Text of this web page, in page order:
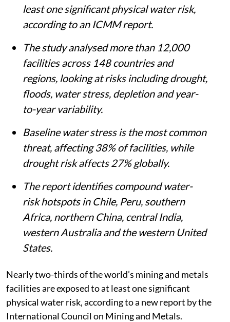
least one significant physical water risk,
according to an ICMM report.
The study analysed more than 12,000
facilities across 148 countries and
regions, looking at risks including drought,
floods, water stress, depletion and year-
to-year variability.
Baseline water stress is the most common
threat, affecting 38% of facilities, while
drought risk affects 27% globally.
The report identifies compound water-
risk hotspots in Chile, Peru, southern
Africa, northern China, central India,
western Australia and the western United
States.
Nearly two-thirds of the world’s mining and metals
facilities are exposed to at least one significant
physical water risk, according to a new report by the
International Council on Mining and Metals.